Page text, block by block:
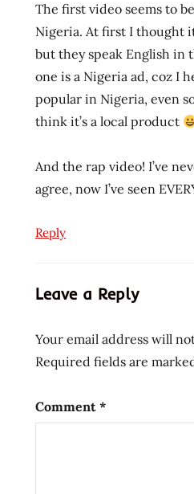
indomie
indonesia
info
instant
noodles
instant
noodles
japanese
northwest
blog
blogger
ramen
ramen
review
The first video seems to
Nigeria. At first I thought
but they speak English in
one is a Nigeria ad, coz I
popular in Nigeria, even
think it’s a local product
And the rap video! I’ve
agree, now I’ve seen
Reply
Leave a Reply
Your email address will
Required fields are
Comment *